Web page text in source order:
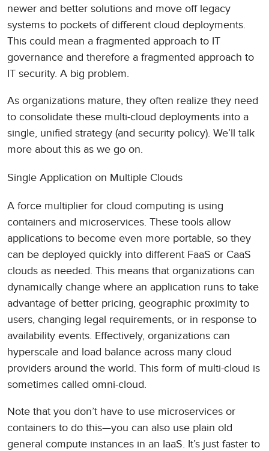
newer and better solutions and move off legacy
systems to pockets of different cloud deployments.
This could mean a fragmented approach to IT
governance and therefore a fragmented approach to
IT security. A big problem.
As organizations mature, they often realize they need
to consolidate these multi-cloud deployments into a
single, unified strategy (and security policy). We’ll talk
more about this as we go on.
Single Application on Multiple Clouds
A force multiplier for cloud computing is using
containers and microservices. These tools allow
applications to become even more portable, so they
can be deployed quickly into different FaaS or CaaS
clouds as needed. This means that organizations can
dynamically change where an application runs to take
advantage of better pricing, geographic proximity to
users, changing legal requirements, or in response to
availability events. Effectively, organizations can
hyperscale and load balance across many cloud
providers around the world. This form of multi-cloud is
sometimes called omni-cloud.
Note that you don’t have to use microservices or
containers to do this—you can also use plain old
general compute instances in an IaaS. It’s just faster to